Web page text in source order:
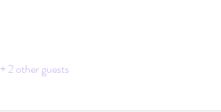
+ 2 other guests